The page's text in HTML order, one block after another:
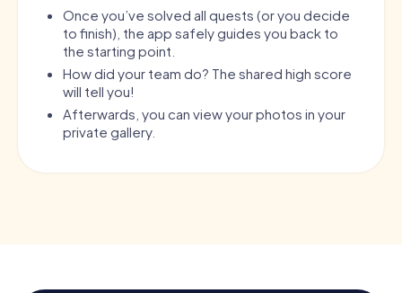
Once you’ve solved all quests (or you decide
to finish), the app safely guides you back to
the starting point.
How did your team do? The shared high score
will tell you!
Afterwards, you can view your photos in your
private gallery.